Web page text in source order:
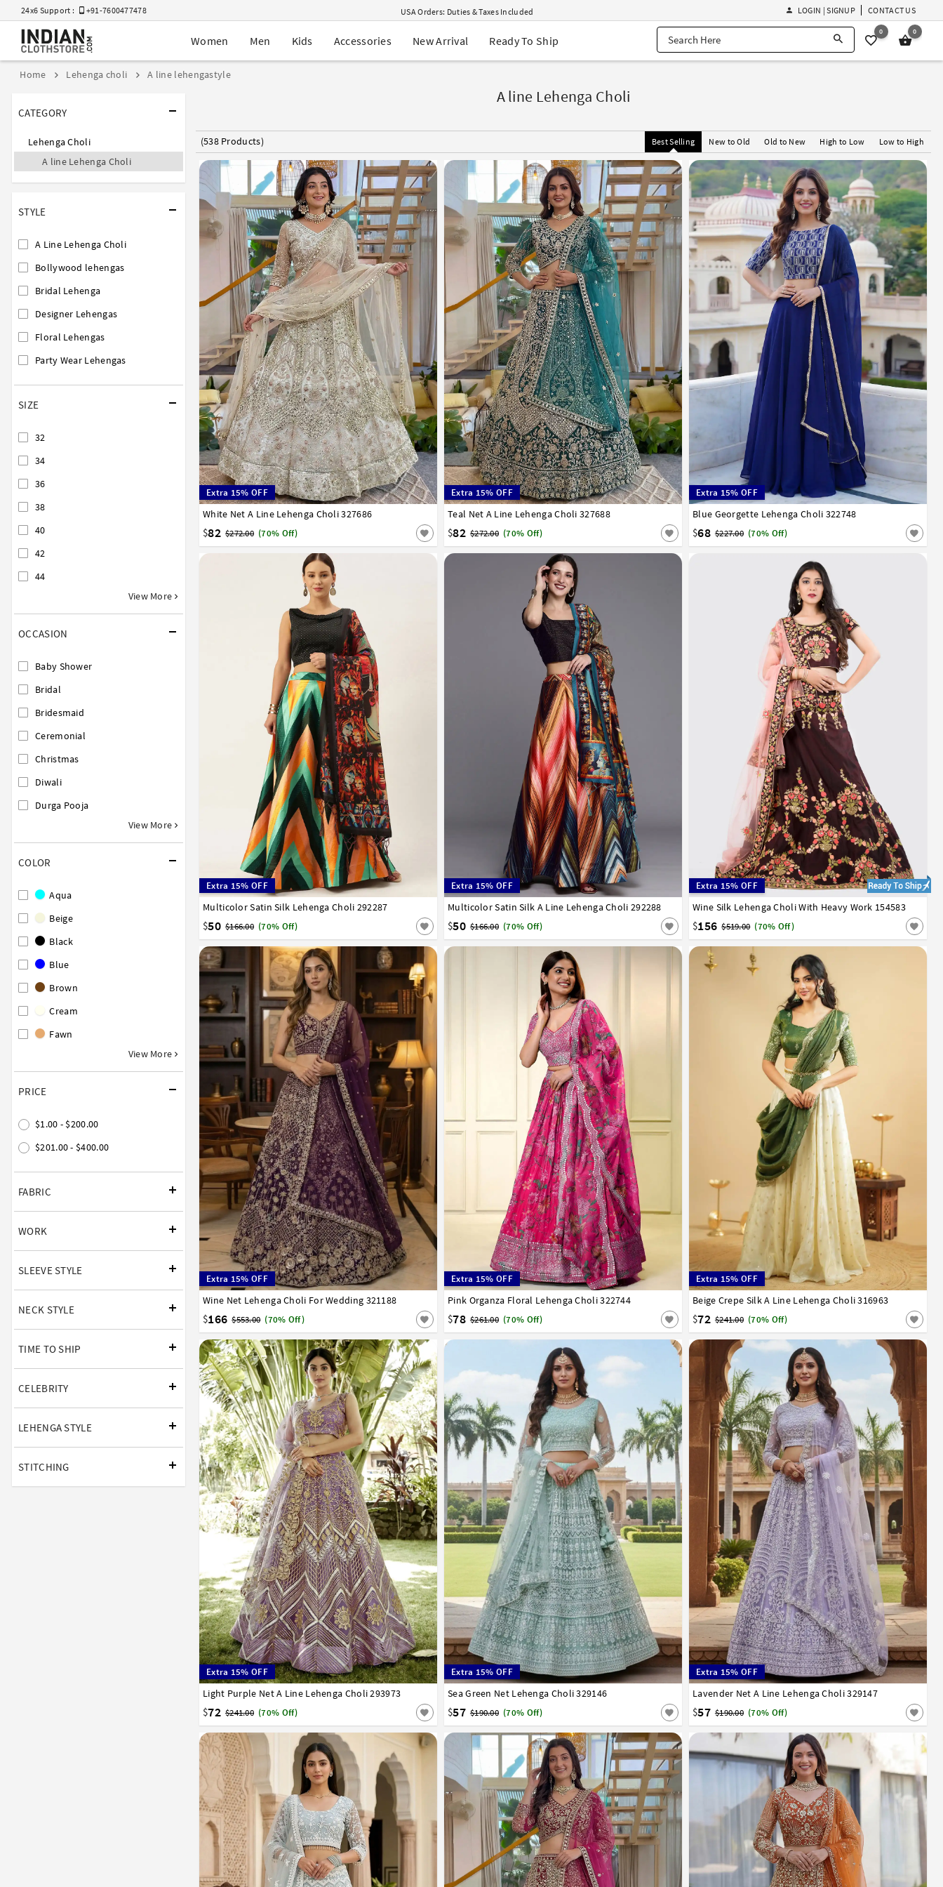
24x6 Support : +91-7600477478
USA Orders: Duties & Taxes Included
Navratri Mega Sale | Up to 60% OFF
Buy 2 Get 1 FREE on Ethnic Wear
EXTRA : Buy 2 get 10% OFF , Buy 3 get 15% OFF
LOGIN | SIGNUP CONTACT US
Women Men Kids Accessories New Arrival Ready To Ship
0 0
Home Lehenga choli A line lehengastyle
CATEGORY
Lehenga Choli
A line Lehenga Choli
STYLE
A Line Lehenga Choli
Bollywood lehengas
Bridal Lehenga
Designer Lehengas
Floral Lehengas
Party Wear Lehengas
SIZE
32
34
36
38
40
42
44
View More
OCCASION
Baby Shower
Bridal
Bridesmaid
Ceremonial
Christmas
Diwali
Durga Pooja
View More
COLOR
Aqua
Beige
Black
Blue
Brown
Cream
Fawn
View More
PRICE
$1.00 - $200.00
$201.00 - $400.00
FABRIC
WORK
SLEEVE STYLE
NECK STYLE
TIME TO SHIP
CELEBRITY
LEHENGA STYLE
STITCHING
A line Lehenga Choli
(538 Products) Best Selling New to Old Old to New High to Low Low to High
Extra 15% OFF
White Net A Line Lehenga Choli 327686
$82 $272.00 (70% Off)
32 34 36 38 40 42
Extra 15% OFF
Teal Net A Line Lehenga Choli 327688
$82 $272.00 (70% Off)
32 34 36 38 40 42
Extra 15% OFF
Blue Georgette Lehenga Choli 322748
$68 $227.00 (70% Off)
32 34 36 38 40 42
Extra 15% OFF
Multicolor Satin Silk Lehenga Choli 292287
$50 $166.00 (70% Off)
32 34 36 38 40 42
Extra 15% OFF
Multicolor Satin Silk A Line Lehenga Choli 292288
$50 $166.00 (70% Off)
32 34 36 38 40 42
Extra 15% OFF
Wine Silk Lehenga Choli With Heavy Work 154583
$156 $519.00 (70% Off)
32 34 36 38 40 42
Extra 15% OFF
Wine Net Lehenga Choli For Wedding 321188
$166 $553.00 (70% Off)
32 34 36 38 40 42
Extra 15% OFF
Pink Organza Floral Lehenga Choli 322744
$78 $261.00 (70% Off)
32 34 36 38 40 42
Extra 15% OFF
Beige Crepe Silk A Line Lehenga Choli 316963
$72 $241.00 (70% Off)
32 34 36 38 40 42
Extra 15% OFF
Light Purple Net A Line Lehenga Choli 293973
$72 $241.00 (70% Off)
32 34 36 38 40 42
Extra 15% OFF
Sea Green Net Lehenga Choli 329146
$57 $190.00 (70% Off)
32 34 36 38 40 42
Extra 15% OFF
Lavender Net A Line Lehenga Choli 329147
$57 $190.00 (70% Off)
32 34 36 38 40 42